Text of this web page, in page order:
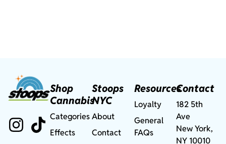
Shop
Cannabis
Categories
Effects
Stoops
NYC
About
Contact
Resources
Loyalty
General
FAQs
Contact
182 5th
Ave
New York,
NY 10010